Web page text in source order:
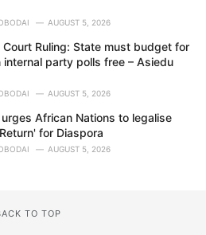
AUGUST 5, 2026
Court Ruling: State must budget for
internal party polls free – Asiedu
AUGUST 5, 2026
African Nations to legalise
for Diaspora
AUGUST 5, 2026
TO TOP